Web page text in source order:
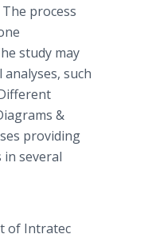
process
study may
such
&
providing
several
of Intratec